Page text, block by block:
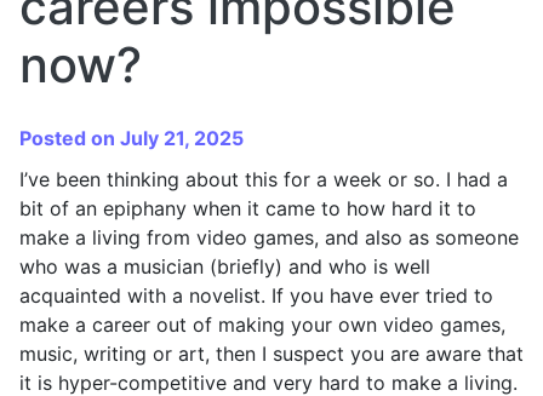
now?
Posted on July 21, 2025
I’ve been thinking about this for a week or so. I had a
bit of an epiphany when it came to how hard it to
make a living from video games, and also as someone
who was a musician (briefly) and who is well
acquainted with a novelist. If you have ever tried to
make a career out of making your own video games,
music, writing or art, then I suspect you are aware that
it is hyper-competitive and very hard to make a living.